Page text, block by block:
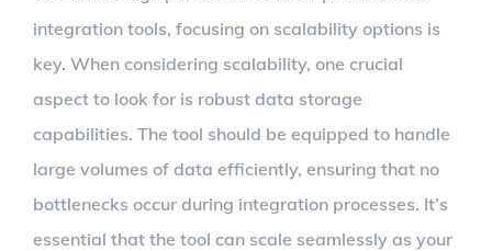
integration tools, focusing on scalability options is
key. When considering scalability, one crucial
aspect to look for is robust data storage
capabilities. The tool should be equipped to handle
large volumes of data efficiently, ensuring that no
bottlenecks occur during integration processes. It’s
essential that the tool can scale seamlessly as your